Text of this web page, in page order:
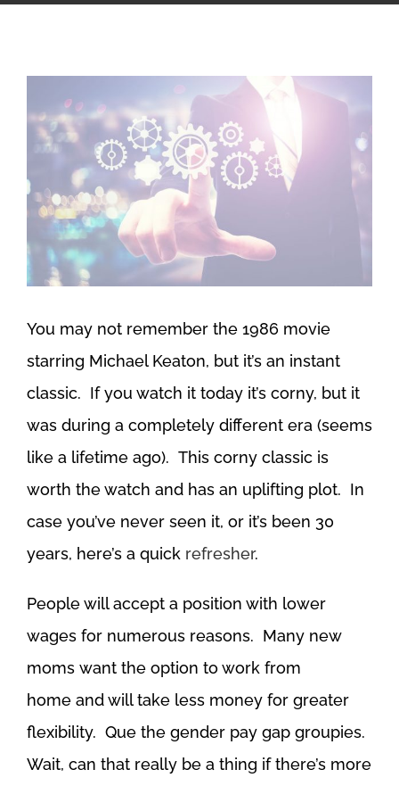
Larger
Image
You may not remember the 1986 movie
starring Michael Keaton, but it’s an instant
classic. If you watch it today it’s corny, but it
was during a completely different era (seems
like a lifetime ago). This corny classic is
worth the watch and has an uplifting plot. In
case you’ve never seen it, or it’s been 30
years, here’s a quick refresher.
People will accept a position with lower
wages for numerous reasons. Many new
moms want the option to work from
home and will take less money for greater
flexibility. Que the gender pay gap groupies.
Wait, can that really be a thing if there’s more